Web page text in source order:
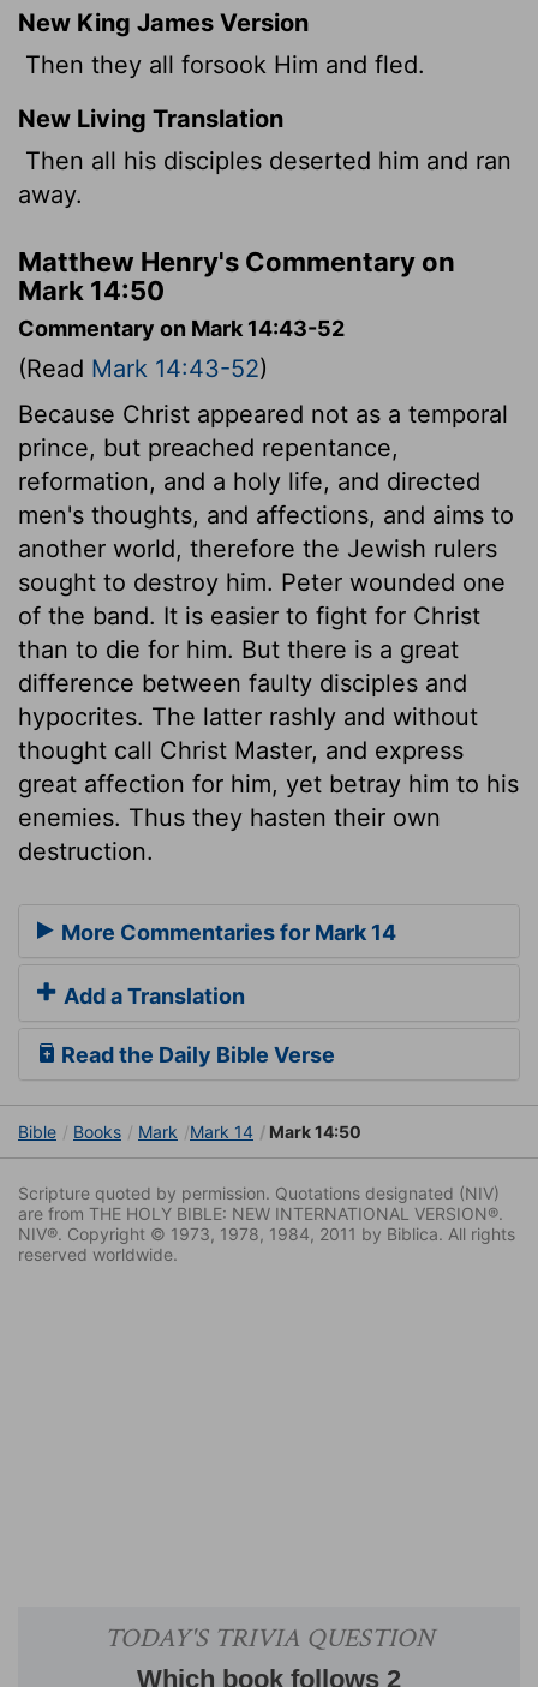
New King James Version
Then they all forsook Him and fled.
New Living Translation
Then all his disciples deserted him and ran
away.
Matthew Henry's Commentary on
Mark 14:50
Commentary on Mark 14:43-52
(Read Mark 14:43-52)
Because Christ appeared not as a temporal
prince, but preached repentance,
reformation, and a holy life, and directed
men's thoughts, and affections, and aims to
another world, therefore the Jewish rulers
sought to destroy him. Peter wounded one
of the band. It is easier to fight for Christ
than to die for him. But there is a great
difference between faulty disciples and
hypocrites. The latter rashly and without
thought call Christ Master, and express
great affection for him, yet betray him to his
enemies. Thus they hasten their own
destruction.
More Commentaries for Mark 14
Add a Translation
Read the Daily Bible Verse
Bible Books Mark Mark 14 Mark 14:50
Scripture quoted by permission. Quotations designated (NIV)
are from THE HOLY BIBLE: NEW INTERNATIONAL VERSION®.
NIV®. Copyright © 1973, 1978, 1984, 2011 by Biblica. All rights
reserved worldwide.